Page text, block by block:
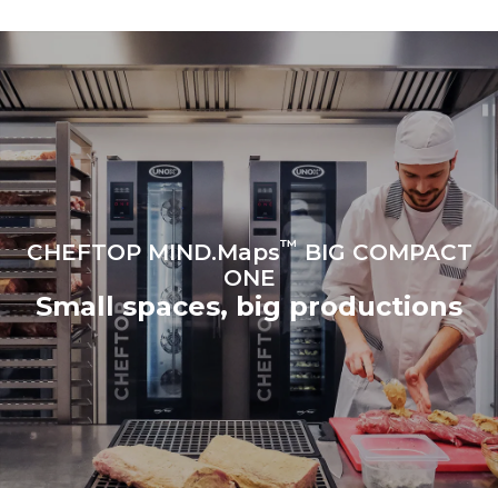
sources.Greenhouse Gas
Estimate based on daily use of
the oven (365 days/year):
6 full loads of roast
6 full loads cooking with
steam
Estimated assuming the
following weekly washing
programs (52 weeks/year):
7 long washes
CHEFTOP MIND.Maps™BIG COMPACT
ONE
Small spaces, big productions